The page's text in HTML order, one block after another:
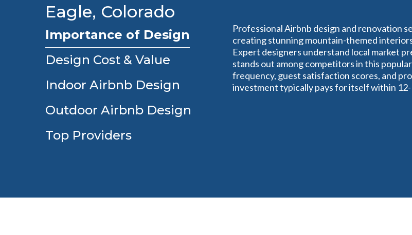
Eagle, Colorado
Importance of Design
Design Cost & Value
Indoor Airbnb Design
Outdoor Airbnb Design
Top Providers
Professional Airbnb design and renovation
creating stunning mountain-themed
Expert designers understand local market
stands out among competitors in this
frequency, guest satisfaction scores, and
investment typically pays for itself within